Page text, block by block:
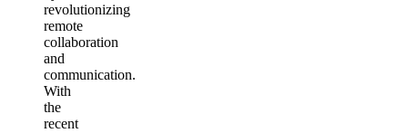
revolutionizing
remote
collaboration
and
communication.
With
the
recent